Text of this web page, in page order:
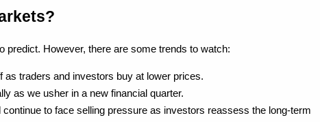
predict. However, there are some trends to watch:
as traders and investors buy at lower prices.
as we usher in a new financial quarter.
to face selling pressure as investors reassess the long-term